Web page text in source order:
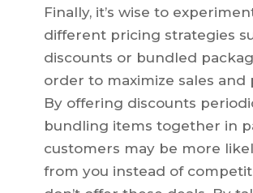
Finally, it’s wise to
different pricing strategies
discounts or bundled
order to maximize sales and
By offering discounts
bundling items together in
customers may be more
from you instead of